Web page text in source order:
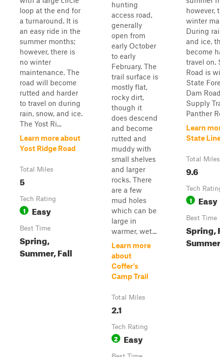
loop at the end for
a turnaround. It is
an easy ride in the
summer months;
however, there is
no winter
maintenance. The
road will become
rutted and harder
to travel on during
rain, snow, and ice.
The Yost Ri...
Learn more about
Yost Ridge Road
Total Miles
5
Tech Rating
1 Easy
Best Time
Spring,
Summer, Fall
hunting
access road,
generally
open from
early October
to early
February. The
trail surface is
mostly flat,
rocky dirt,
though it
does descend
and become
rutted and
muddy with
small shelves
and larger
rocks. There
are a few
mud holes
which can be
large in
warmer, wet...
Learn more
about
Coffer's
Camp Trail
Total Miles
2.1
Tech Rating
2 Easy
however,
winter
During
and ice,
become
travel on.
Road is
State
Dam
Supply
Panther
Learn
State
Total Miles
9.6
Tech
1 Easy
Best Time
Spring,
Summer